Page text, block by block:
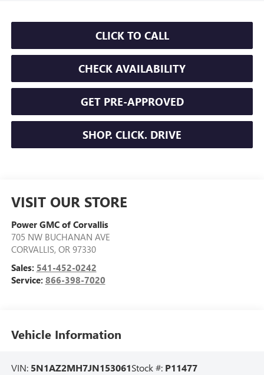
CLICK TO CALL
CHECK AVAILABILITY
GET PRE-APPROVED
SHOP. CLICK. DRIVE
VISIT OUR STORE
Power GMC of Corvallis
705 NW BUCHANAN AVE
CORVALLIS, OR 97330
Sales: 541-452-0242
Service: 866-398-7020
Vehicle Information
VIN: 5N1AZ2MH7JN153061Stock #: P11477